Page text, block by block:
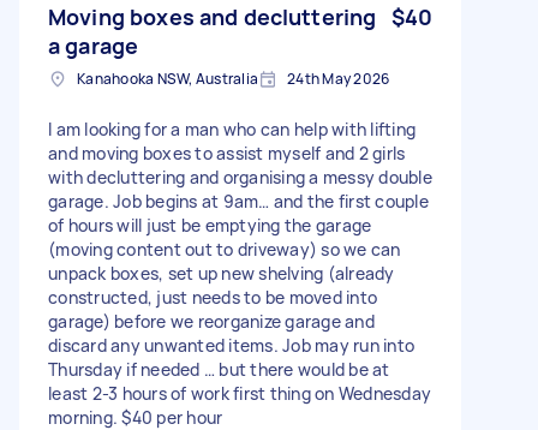
Moving boxes and decluttering
a garage
$40
Kanahooka NSW, Australia 24th May 2026
I am looking for a man who can help with lifting
and moving boxes to assist myself and 2 girls
with decluttering and organising a messy double
garage. Job begins at 9am… and the first couple
of hours will just be emptying the garage
(moving content out to driveway) so we can
unpack boxes, set up new shelving (already
constructed, just needs to be moved into
garage) before we reorganize garage and
discard any unwanted items. Job may run into
Thursday if needed … but there would be at
least 2-3 hours of work first thing on Wednesday
morning. $40 per hour